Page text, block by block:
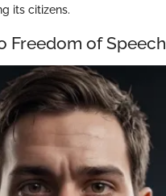
its citizens.
Freedom of Speech